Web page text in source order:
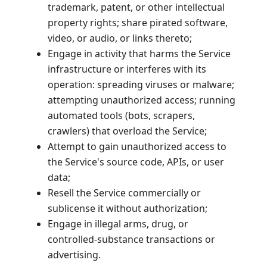
trademark, patent, or other intellectual
property rights; share pirated software,
video, or audio, or links thereto;
Engage in activity that harms the Service
infrastructure or interferes with its
operation: spreading viruses or malware;
attempting unauthorized access; running
automated tools (bots, scrapers,
crawlers) that overload the Service;
Attempt to gain unauthorized access to
the Service's source code, APIs, or user
data;
Resell the Service commercially or
sublicense it without authorization;
Engage in illegal arms, drug, or
controlled-substance transactions or
advertising.